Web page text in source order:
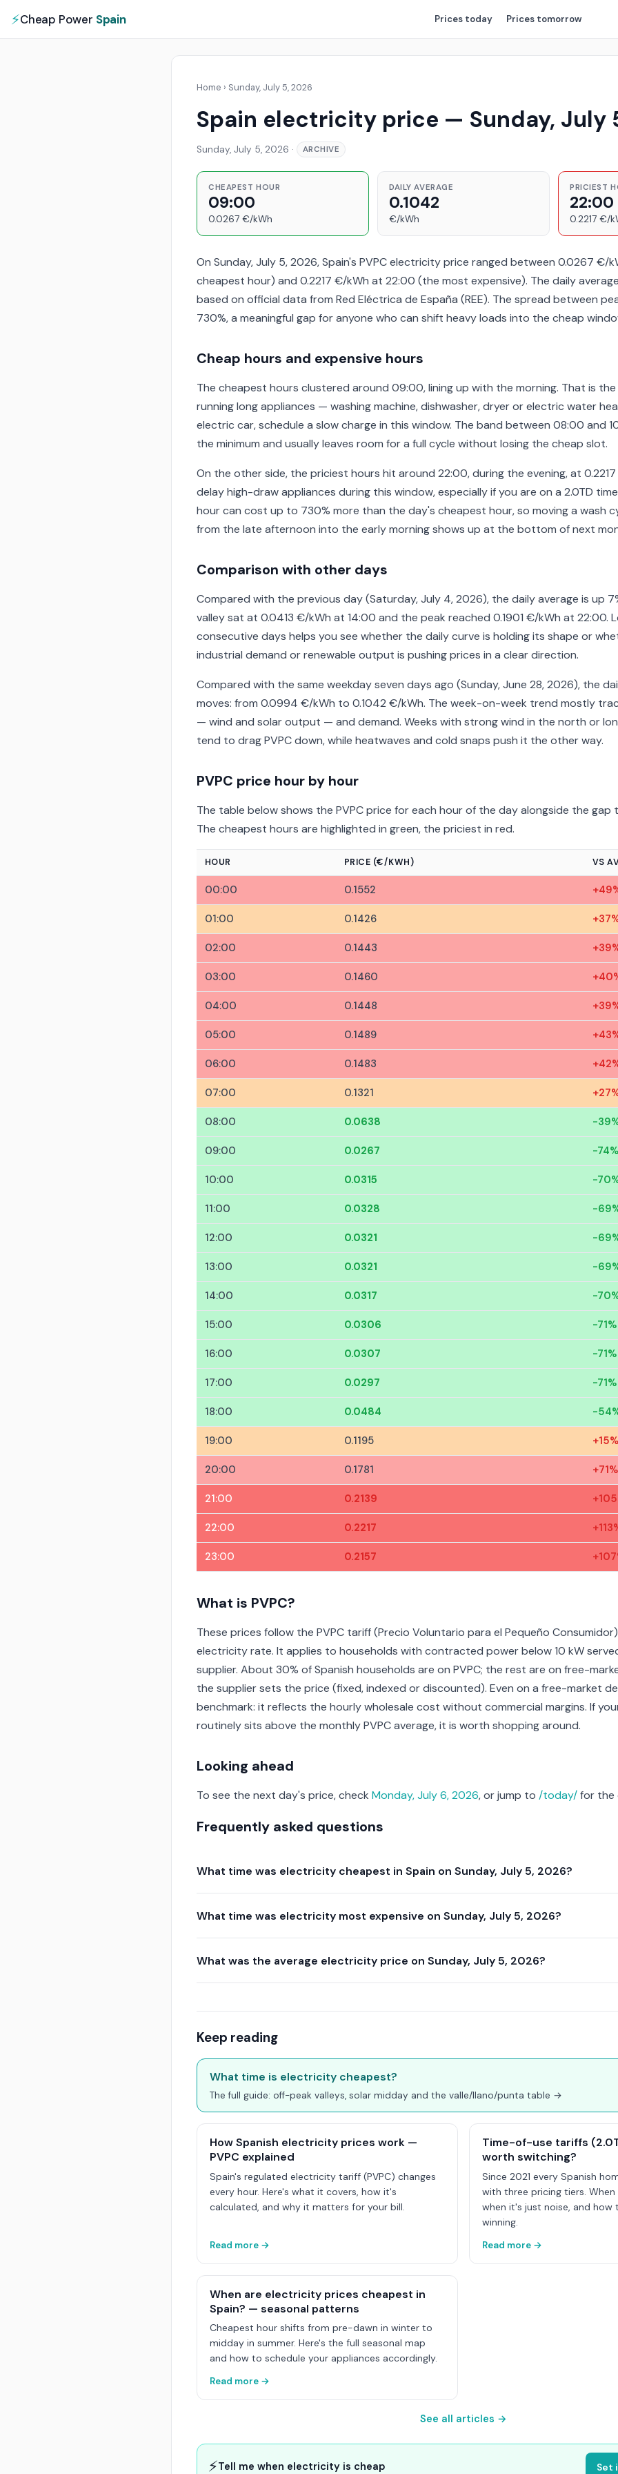
⚡Cheap Power Spain Prices today Prices tomorrow
Home › Sunday, July 5, 2026
Spain electricity price — Sunday, July
Sunday, July 5, 2026 · ARCHIVE
CHEAPEST HOUR
09:00
0.0267 €/kWh
DAILY AVERAGE
0.1042
€/kWh
PRICIEST
22:00
0.2217 €/
On Sunday, July 5, 2026, Spain's PVPC electricity price ranged between 0.0267 €/
cheapest hour) and 0.2217 €/kWh at 22:00 (the most expensive). The daily
based on official data from Red Eléctrica de España (REE). The spread between
730%, a meaningful gap for anyone who can shift heavy loads into the cheap
Cheap hours and expensive hours
The cheapest hours clustered around 09:00, lining up with the morning. That is
running long appliances — washing machine, dishwasher, dryer or electric water
electric car, schedule a slow charge in this window. The band between 08:00 and
the minimum and usually leaves room for a full cycle without losing the cheap slot.
On the other side, the priciest hours hit around 22:00, during the evening, at
delay high-draw appliances during this window, especially if you are on a 2.0TD
hour can cost up to 730% more than the day's cheapest hour, so moving a wash
from the late afternoon into the early morning shows up at the bottom of next
Comparison with other days
Compared with the previous day (Saturday, July 4, 2026), the daily average is up
valley sat at 0.0413 €/kWh at 14:00 and the peak reached 0.1901 €/kWh at 22:00.
consecutive days helps you see whether the daily curve is holding its shape or
industrial demand or renewable output is pushing prices in a clear direction.
Compared with the same weekday seven days ago (Sunday, June 28, 2026), the
moves: from 0.0994 €/kWh to 0.1042 €/kWh. The week-on-week trend mostly
— wind and solar output — and demand. Weeks with strong wind in the north or
tend to drag PVPC down, while heatwaves and cold snaps push it the other way.
PVPC price hour by hour
The table below shows the PVPC price for each hour of the day alongside the gap
The cheapest hours are highlighted in green, the priciest in red.
HOUR PRICE (€/KWH) VS
00:00 0.1552
01:00 0.1426
02:00 0.1443
03:00 0.1460
04:00 0.1448
05:00 0.1489
06:00 0.1483
07:00 0.1321
08:00 0.0638 -
09:00 0.0267 -74%
10:00 0.0315 -
11:00 0.0328 -
12:00 0.0321 -
13:00 0.0321 -
14:00 0.0317 -
15:00 0.0306 -71%
16:00 0.0307 -71%
17:00 0.0297 -71%
18:00 0.0484 -
19:00 0.1195 +15%
20:00 0.1781 +71%
21:00 0.2139
22:00 0.2217
23:00 0.2157
What is PVPC?
These prices follow the PVPC tariff (Precio Voluntario para el Pequeño
electricity rate. It applies to households with contracted power below 10 kW
supplier. About 30% of Spanish households are on PVPC; the rest are on free-
the supplier sets the price (fixed, indexed or discounted). Even on a free-market
benchmark: it reflects the hourly wholesale cost without commercial margins. If
routinely sits above the monthly PVPC average, it is worth shopping around.
Looking ahead
To see the next day's price, check Monday, July 6, 2026, or jump to /today/for the
Frequently asked questions
What time was electricity cheapest in Spain on Sunday, July 5, 2026?
What time was electricity most expensive on Sunday, July 5, 2026?
What was the average electricity price on Sunday, July 5, 2026?
Keep reading
What time is electricity cheapest?
The full guide: off-peak valleys, solar midday and the valle/llano/punta table →
How Spanish electricity prices work —
PVPC explained
Spain's regulated electricity tariff (PVPC) changes
every hour. Here's what it covers, how it's
calculated, and why it matters for your bill.
Read more →
Time-of-use tariffs
worth switching?
Since 2021 every Spanish
with three pricing tiers.
when it's just noise, and how
winning.
Read more →
When are electricity prices cheapest in
Spain? — seasonal patterns
Cheapest hour shifts from pre-dawn in winter to
midday in summer. Here's the full seasonal map
and how to schedule your appliances accordingly.
Read more →
See all articles →
⚡Tell me when electricity is cheap Set